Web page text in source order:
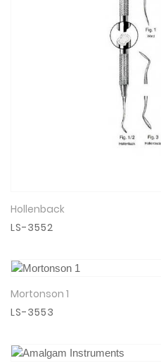
Hollenback
LS-3552
Mortonson 1
LS-3553